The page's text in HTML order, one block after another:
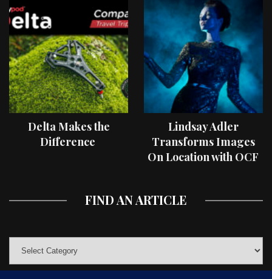
Delta Makes the
Difference
Lindsay Adler
Transforms Images
On Location with OCF
FIND AN ARTICLE